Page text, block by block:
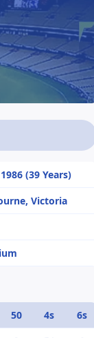
(39 Years)
Victoria
50 4s
6s